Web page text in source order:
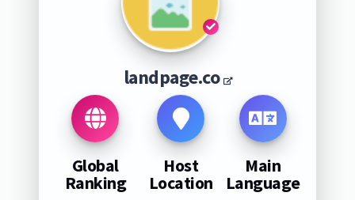
landpage.co
Global
Ranking
Host
Location
Main
Language